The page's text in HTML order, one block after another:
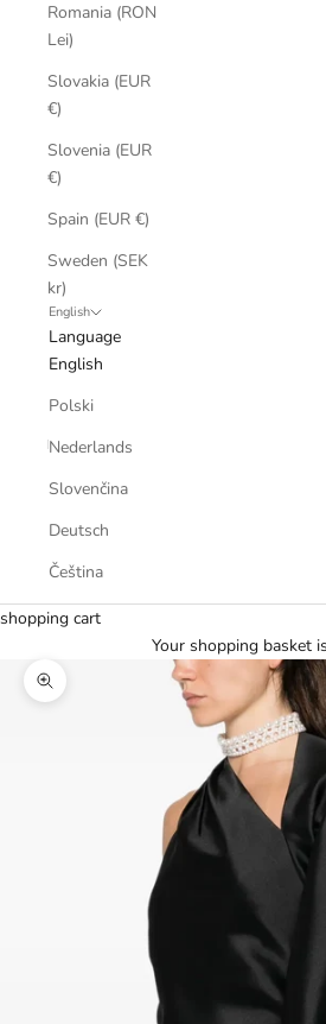
Romania (RON
Lei)
Slovakia (EUR
€)
Slovenia (EUR
€)
Spain (EUR €)
Sweden (SEK
kr)
English
Language
English
Polski
Nederlands
Slovenčina
Deutsch
Čeština
shopping cart
Your shopping basket
Zoom picture